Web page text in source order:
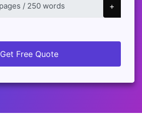
+
Get Free Quote